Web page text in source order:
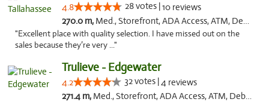
4.8 28 votes |10 reviews
270.0 m, Med., Storefront, ADA Access, ATM, Debit Card, Delivery, Pickup
"Excellent place with quality selection. I have missed out on the
sales because they’re very ..."
Trulieve - Edgewater
4.2 32 votes |4 reviews
271.4 m, Med., Storefront, ADA Access, ATM, Debit Card, Delivery, Pickup